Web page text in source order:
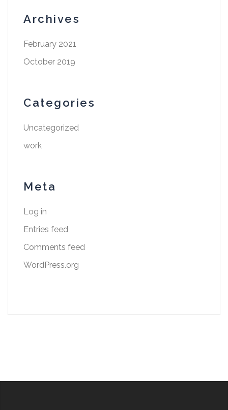
Archives
February 2021
October 2019
Categories
Uncategorized
work
Meta
Log in
Entries feed
Comments feed
WordPress.org